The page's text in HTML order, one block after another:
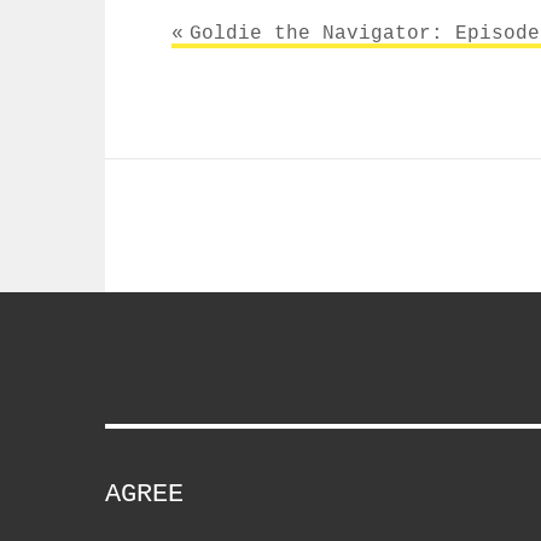
Post
Goldie the Navigator:
AGREE